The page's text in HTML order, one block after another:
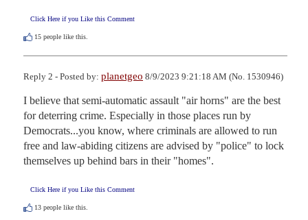
Click Here if you Like this Comment
15 people like this.
Reply 2 - Posted by: planetgeo 8/9/2023 9:21:18 AM (No. 1530946)
I believe that semi-automatic assault "air horns" are the best
for deterring crime. Especially in those places run by
Democrats...you know, where criminals are allowed to run
free and law-abiding citizens are advised by "police" to lock
themselves up behind bars in their "homes".
Click Here if you Like this Comment
13 people like this.